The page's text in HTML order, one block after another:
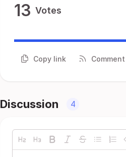
13 Votes
Copy link
Discussion 4